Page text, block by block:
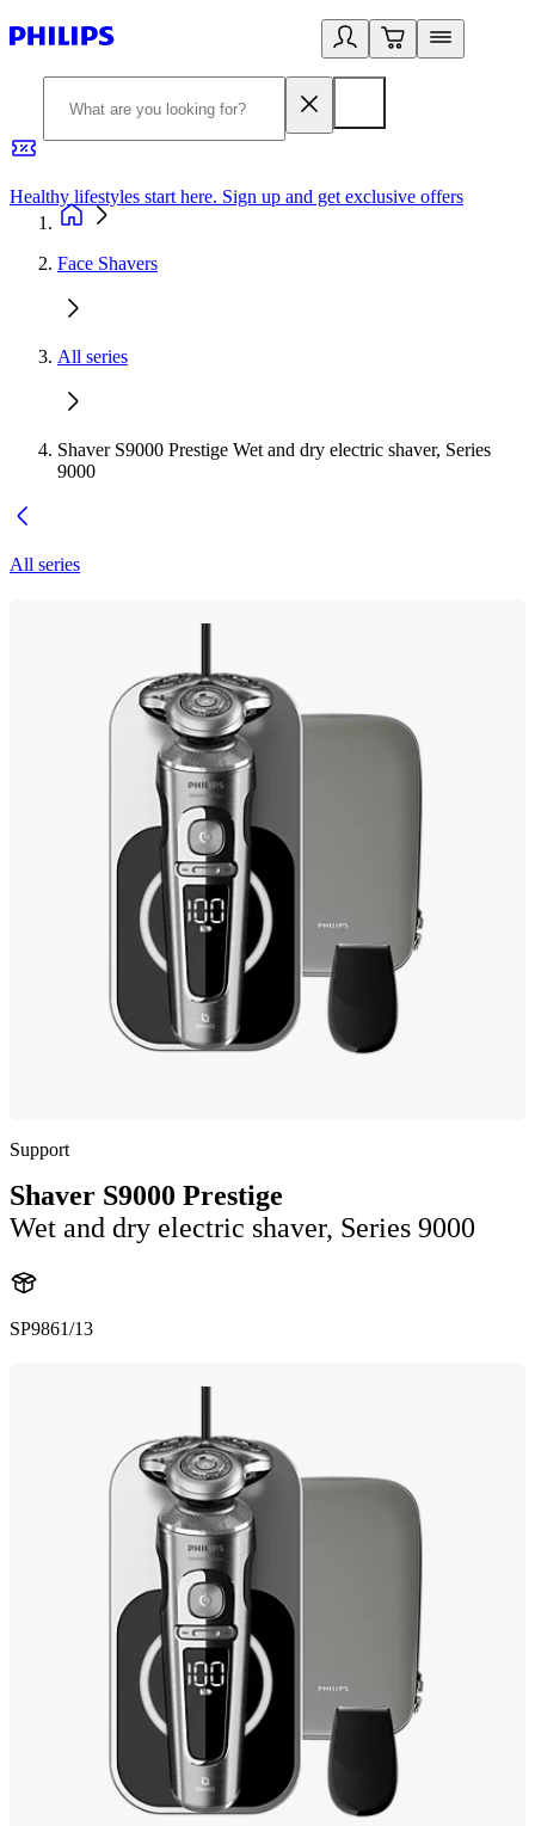
Healthy lifestyles start here. Sign up and get exclusive offers
Face Shavers
All series
Shaver S9000 Prestige Wet and dry electric shaver, Series
9000
All series
Support
Shaver S9000 Prestige
Wet and dry electric shaver, Series 9000
SP9861/13